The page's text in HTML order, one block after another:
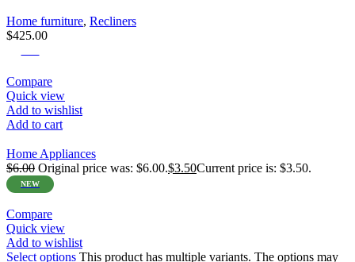
Home furniture, Recliners
$425.00
Compare
Quick view
Add to wishlist
Add to cart
Home Appliances
$6.00 Original price was: $6.00.$3.50Current price is: $3.50.
NEW
Compare
Quick view
Add to wishlist
Select options This product has multiple variants. The options may